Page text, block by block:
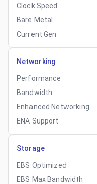
Clock Speed
Bare Metal
Current Gen
Networking
Performance
Bandwidth
Enhanced Networking
ENA Support
Storage
EBS Optimized
EBS Max Bandwidth